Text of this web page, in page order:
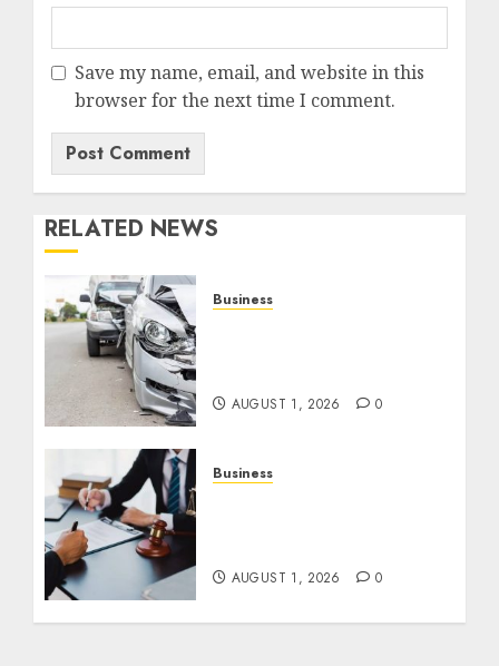
Save my name, email, and website in this
browser for the next time I comment.
RELATED NEWS
Business
AUGUST 1, 2026 0
Business
AUGUST 1, 2026 0